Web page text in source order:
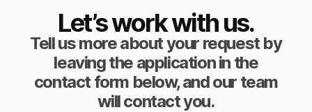
Let’s work with us.
Tell us more about your request by
leaving the application in the
contact form below, and our team
will contact you.